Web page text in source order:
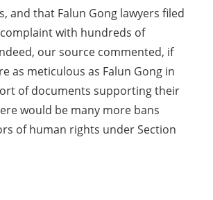
and that Falun Gong lawyers filed
with hundreds of
our source commented, if
as meticulous as Falun Gong in
of documents supporting their
would be many more bans
of human rights under Section